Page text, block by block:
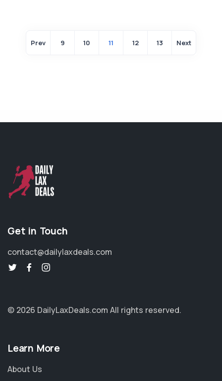
Prev 9 10 11 12 13 Next
Get in Touch
contact@dailylaxdeals.com
© 2026 DailyLaxDeals.com All rights reserved.
Learn More
About Us